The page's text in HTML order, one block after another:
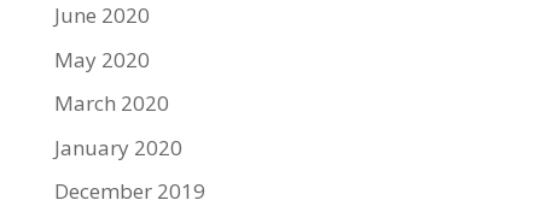
June 2020
May 2020
March 2020
January 2020
December 2019